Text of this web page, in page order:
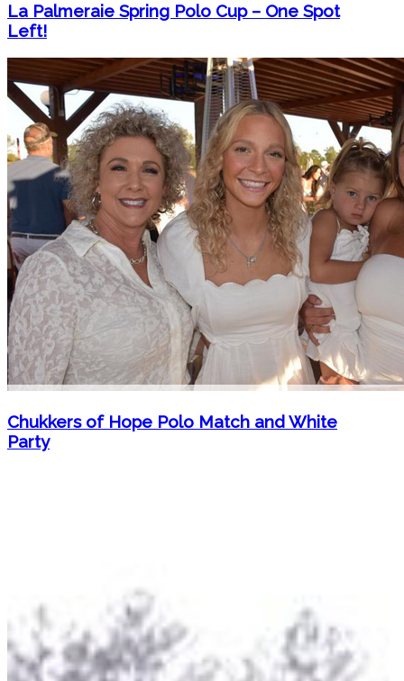
La Palmeraie Spring Polo Cup – One Spot
Left!
Chukkers of Hope Polo Match and White
Party